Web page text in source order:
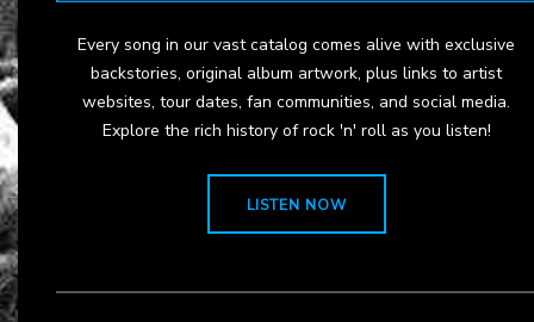
Every song in our vast catalog comes alive with exclusive
backstories, original album artwork, plus links to artist
websites, tour dates, fan communities, and social media.
Explore the rich history of rock 'n' roll as you listen!
LISTEN NOW